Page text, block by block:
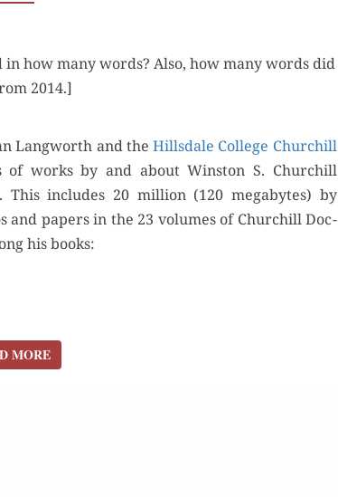
PRODUCE?
how many words? Also, how many words did
2014.]
Lang­worth and theHills­dale Col­lege Churchill
works by and about Win­ston S. Churchill
This includes 20 mil­lion (120 megabytes) by
and papers in the 23 vol­umes of Churchill Doc­
his books:
MOREREAD MORE